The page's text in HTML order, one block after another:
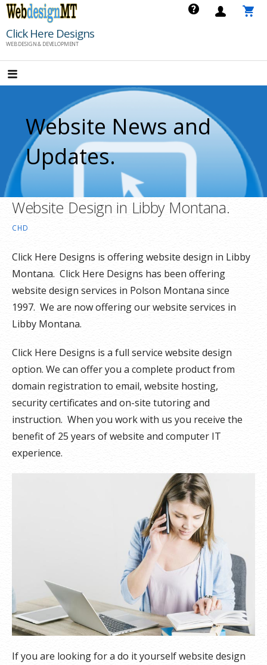
Skip
content
Click Here Designs
WEB DESIGN & DEVELOPMENT
Website News and
Updates.
Website Design in Libby Montana.
CHD
Click Here Designs is offering website design in Libby
Montana. Click Here Designs has been offering
website design services in Polson Montana since
1997. We are now offering our website services in
Libby Montana.
Click Here Designs is a full service website design
option. We can offer you a complete product from
domain registration to email, website hosting,
security certificates and on-site tutoring and
instruction. When you work with us you receive the
benefit of 25 years of website and computer IT
experience.
If you are looking for a do it yourself website design